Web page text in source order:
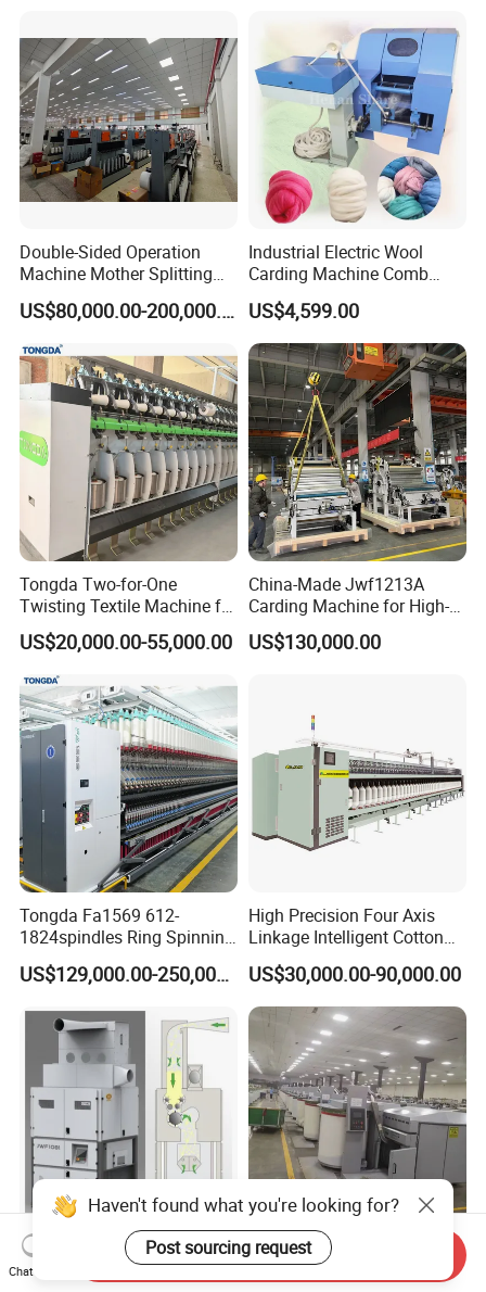
Double-Sided Operation
Machine Mother Splitting
Split Machine for POY FDY
DTY Mother Yarn
US$80,000.00-200,000.00
Industrial Electric Wool
Carding Machine Comb
Wool Small Sheep Wool
Carding Machine
US$4,599.00
Tongda Two-for-One
Twisting Textile Machine for
Cotton Yarn
US$20,000.00-55,000.00
China-Made Jwf1213A
Carding Machine for High-
Yield Yarn Manufacturing
US$130,000.00
Tongda Fa1569 612-
1824spindles Ring Spinning
Machine for Cotton Yarn
Production
US$129,000.00-250,000.00
High Precision Four Axis
Linkage Intelligent Cotton
Spinning Roving Machine
Roving Frame
US$30,000.00-90,000.00
Jingwei Brand Spinning
Solution 50000 Spindles
Best Quality China Wool
Combing Machine, Wool
Haven't found what you're looking for?
Post sourcing request
Chat Now
Send Inquiry